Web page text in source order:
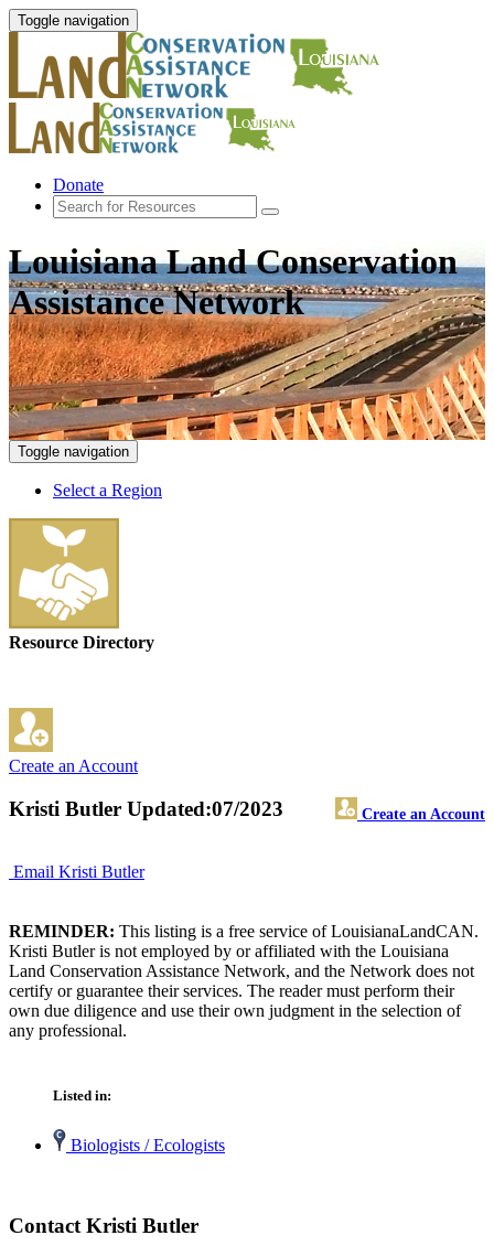
Toggle navigation
Donate
Louisiana Land Conservation
Assistance Network
Toggle navigation
Select a Region
Resource Directory
Create an Account
Kristi Butler Create an Account
Updated:07/2023
Email Kristi Butler
REMINDER: This listing is a free service of LouisianaLandCAN.
Kristi Butler is not employed by or affiliated with the Louisiana
Land Conservation Assistance Network, and the Network does not
certify or guarantee their services. The reader must perform their
own due diligence and use their own judgment in the selection of
any professional.
Listed in:
Biologists / Ecologists
Contact Kristi Butler